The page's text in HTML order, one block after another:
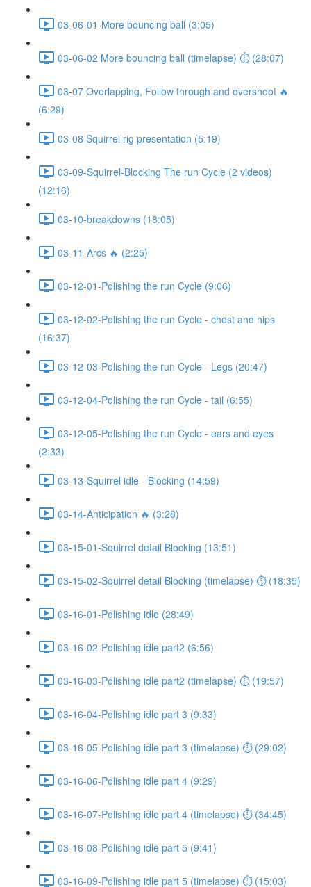
03-06-01-More bouncing ball (3:05)
03-06-02 More bouncing ball (timelapse) ⏱ (28:07)
03-07 Overlapping, Follow through and overshoot 🔥
(6:29)
03-08 Squirrel rig presentation (5:19)
03-09-Squirrel-Blocking The run Cycle (2 videos)
(12:16)
03-10-breakdowns (18:05)
03-11-Arcs 🔥 (2:25)
03-12-01-Polishing the run Cycle (9:06)
03-12-02-Polishing the run Cycle - chest and hips
(16:37)
03-12-03-Polishing the run Cycle - Legs (20:47)
03-12-04-Polishing the run Cycle - tail (6:55)
03-12-05-Polishing the run Cycle - ears and eyes
(2:33)
03-13-Squirrel idle - Blocking (14:59)
03-14-Anticipation 🔥 (3:28)
03-15-01-Squirrel detail Blocking (13:51)
03-15-02-Squirrel detail Blocking (timelapse) ⏱ (18:35)
03-16-01-Polishing idle (28:49)
03-16-02-Polishing idle part2 (6:56)
03-16-03-Polishing idle part2 (timelapse) ⏱ (19:57)
03-16-04-Polishing idle part 3 (9:33)
03-16-05-Polishing idle part 3 (timelapse) ⏱ (29:02)
03-16-06-Polishing idle part 4 (9:29)
03-16-07-Polishing idle part 4 (timelapse) ⏱ (34:45)
03-16-08-Polishing idle part 5 (9:41)
03-16-09-Polishing idle part 5 (timelapse) ⏱ (15:03)